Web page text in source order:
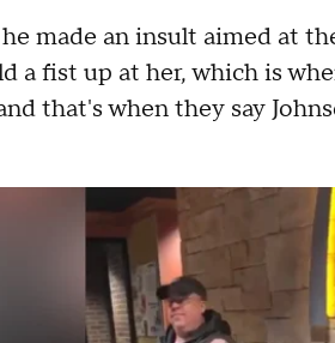
made an insult aimed at
a fist up at her, which is
that's when they say